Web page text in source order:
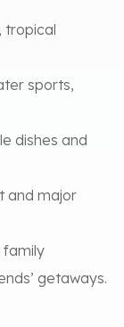
tropical
sports,
dishes and
and major
getaways.